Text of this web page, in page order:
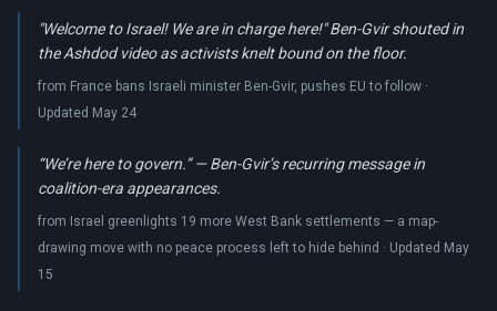
"Welcome to Israel! We are in charge here!" Ben-Gvir shouted in
the Ashdod video as activists knelt bound on the floor.
from France bans Israeli minister Ben-Gvir, pushes EU to follow ·
Updated May 24
“We’re here to govern.” — Ben-Gvir’s recurring message in
coalition-era appearances.
from Israel greenlights 19 more West Bank settlements — a map-
drawing move with no peace process left to hide behind · Updated May
15